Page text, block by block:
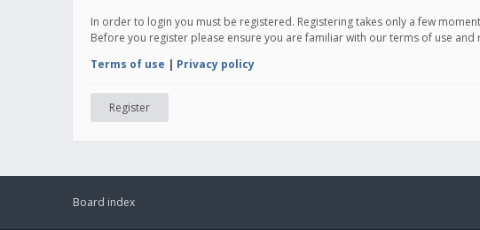
In order to login you must be registered. Registering takes only a few
Before you register please ensure you are familiar with our terms of use
Terms of use | Privacy policy
Register
Board index